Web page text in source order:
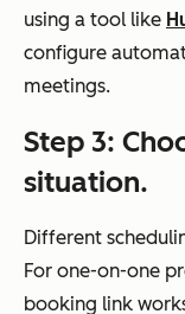
using a tool like
configure
meetings.
Step 3:
situation.
Different
For one-on-one
booking link